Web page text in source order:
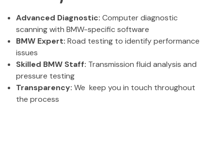
Advanced Diagnostic: Computer diagnostic
scanning with BMW-specific software
BMW Expert: Road testing to identify performance
issues
Skilled BMW Staff: Transmission fluid analysis and
pressure testing
Transparency: We keep you in touch throughout
the process